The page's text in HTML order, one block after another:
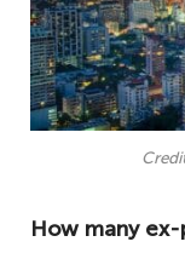
How many